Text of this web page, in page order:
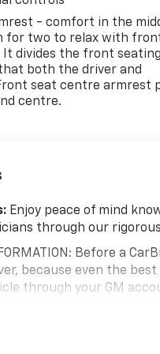
- comfort in the
for two to relax with
divides the front seating
both the driver and
seat centre armrest
centre.
Enjoy peace of mind
through our
Before a
because even the
through your GM
your purchase and on